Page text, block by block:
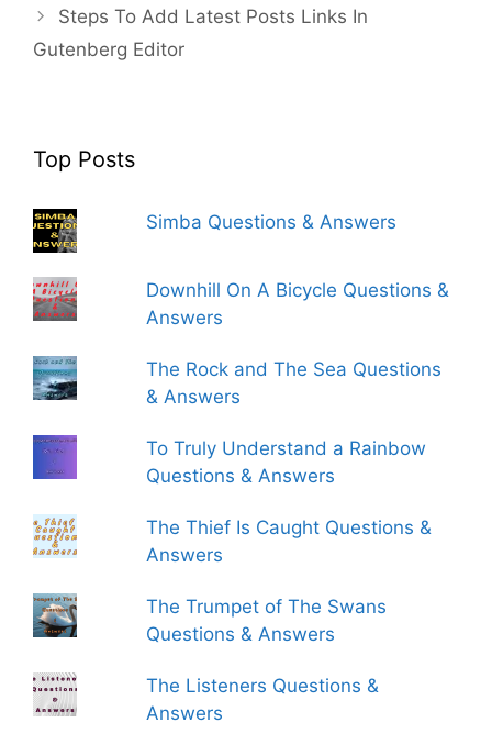
Steps To Add Latest Posts Links In
Gutenberg Editor
Top Posts
Simba Questions & Answers
Downhill On A Bicycle Questions &
Answers
The Rock and The Sea Questions
& Answers
To Truly Understand a Rainbow
Questions & Answers
The Thief Is Caught Questions &
Answers
The Trumpet of The Swans
Questions & Answers
The Listeners Questions &
Answers